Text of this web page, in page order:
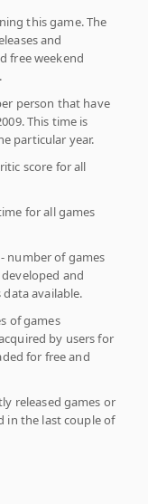
this game. The
and
free weekend
.
person that have
This time is
particular year.
score for all
for all games
number of games
and
available.
of games
by users for
for free and
released games or
in the last couple of